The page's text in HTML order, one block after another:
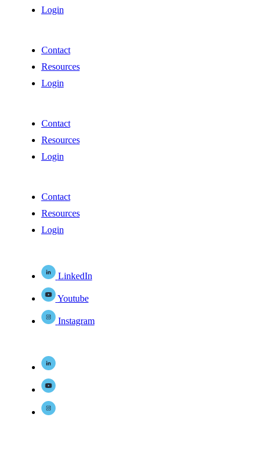
Login
Contact
Resources
Login
Contact
Resources
Login
Contact
Resources
Login
LinkedIn
Youtube
Instagram